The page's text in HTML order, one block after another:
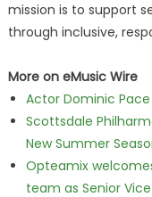
mission is to support
through inclusive,
More on eMusic Wire
Actor Dominic
Scottsdale
New Summer
Opteamix
team as Senior